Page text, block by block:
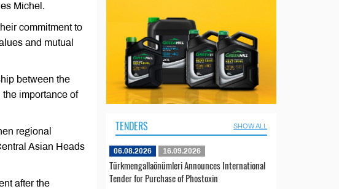
Michel.
commitment to
and mutual
between the
importance of
regional
Asian Heads
after the
TENDERS SHOW ALL
06.08.2026 16.09.2026
Türkmengallaönümleri Announces International
Tender for Purchase of Phostoxin